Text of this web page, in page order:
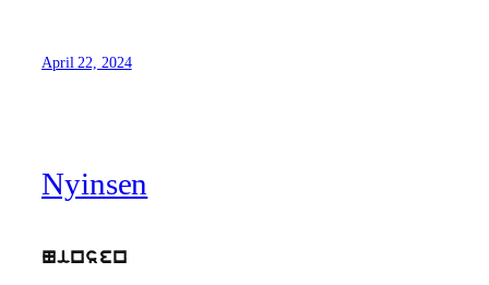
April 22, 2024
Nyinsen
Ninsen